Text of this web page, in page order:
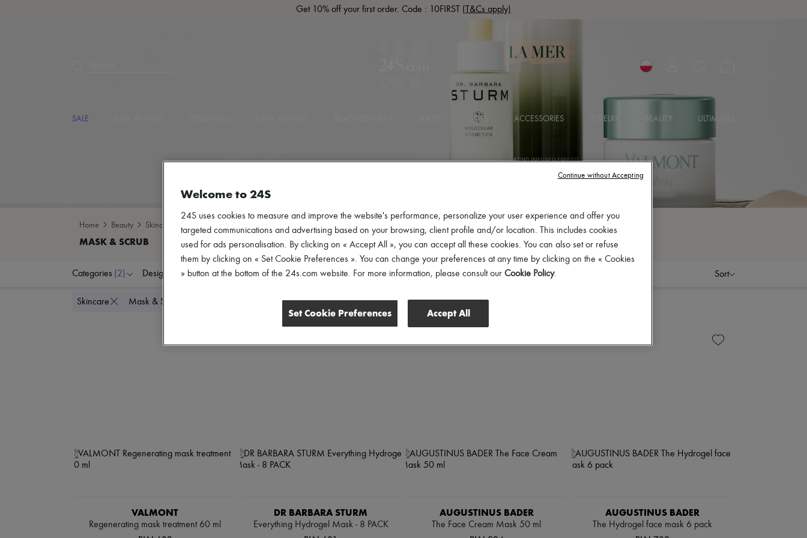
Get 10% off your first order. Code : 10FIRST (T&Cs apply)
SALE BAGS ACCESSORIES JEWELRY BEAUTY ULTIMATES
Home Beauty Skincare Mask & Scrub
Categories (2) Designers Price Discounts Sort
Skincare Mask & Scrub
VALMONT
Regenerating mask treatment 60 ml
DR BARBARA STURM
Everything Hydrogel Mask - 8 PACK
AUGUSTINUS BADER
The Face Cream Mask 50 ml
AUGUSTINUS BADER
The Hydrogel face mask 6 pack
Welcome to 24S
24S uses cookies to measure and improve the website's performance, personalize your user experience and offer you
targeted communications and advertising based on your browsing, client profile and/or location. This includes cookies
used for ads personalisation. By clicking on « Accept All », you can accept all these cookies. You can also set or refuse
them by clicking on « Set Cookie Preferences ». You can change your preferences at any time by clicking on the « Cookies
» button at the bottom of the 24s.com website. For more information, please consult our Cookie Policy.
Set Cookie Preferences Accept All
Continue without Accepting